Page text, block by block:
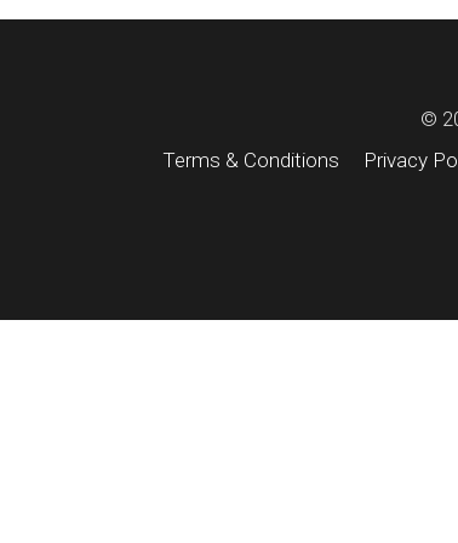
©
Terms & Conditions
Privacy